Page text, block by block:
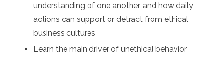
understanding of one another, and how daily
actions can support or detract from ethical
business cultures
Learn the main driver of unethical behavior